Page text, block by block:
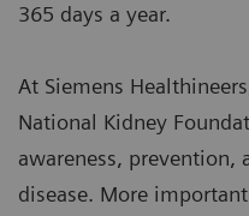
365 days a year.
At Siemens
National Kidney
awareness,
disease. More